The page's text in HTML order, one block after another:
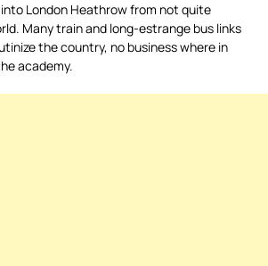
London Heathrow from not quite
Many train and long-estrange bus links
the country, no business where in
academy.